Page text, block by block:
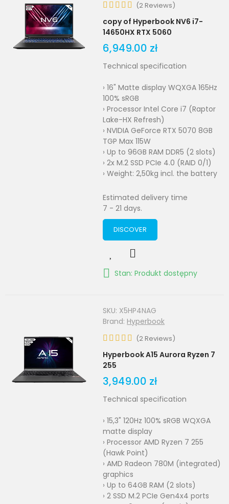
(2 Reviews)
copy of Hyperbook NV6 i7-
14650HX RTX 5060
6,949.00 zł
Technical specification
› 16" Matte display WQXGA 165Hz
100% sRGB
› Processor Intel Core i7 (Raptor
Lake-HX Refresh)
› NVIDIA GeForce RTX 5070 8GB
TGP Max 115W
› Up to 96GB RAM DDR5 (2 slots)
› 2x M.2 SSD PCIe 4.0 (RAID 0/1)
› Weight: 2,50kg incl. the battery
Estimated delivery time
7 - 21 days.
DISCOVER
Stan: Produkt dostępny
SKU: X5HP4NAG
Brand: Hyperbook
(2 Reviews)
Hyperbook A15 Aurora Ryzen 7
255
3,949.00 zł
Technical specification
› 15,3" 120Hz 100% sRGB WQXGA
matte display
› Processor AMD Ryzen 7 255
(Hawk Point)
› AMD Radeon 780M (integrated)
graphics
› Up to 64GB RAM (2 slots)
› 2 SSD M.2 PCIe Gen4x4 ports